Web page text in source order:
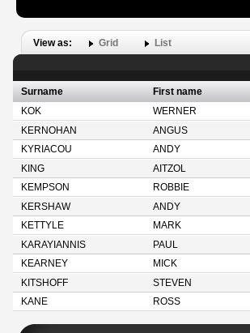
View as: Grid List
Surname First name
KOK
WERNER
KERNOHAN
ANGUS
KYRIACOU
ANDY
KING
AITZOL
KEMPSON
ROBBIE
KERSHAW
ANDY
KETTYLE
MARK
KARAYIANNIS
PAUL
KEARNEY
MICK
KITSHOFF
STEVEN
KANE
ROSS